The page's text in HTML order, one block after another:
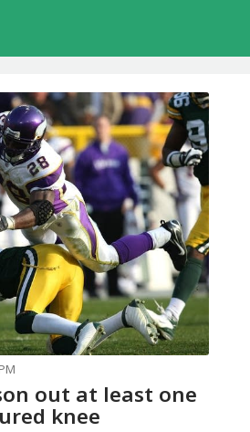
out at least one
knee